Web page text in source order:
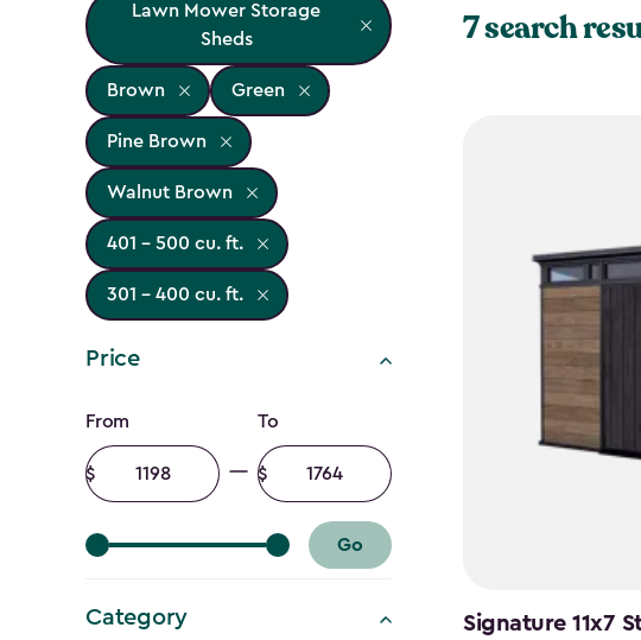
Lawn Mower Storage
Sheds
Brown Green
Pine Brown
Walnut Brown
401 - 500 cu. ft.
301 - 400 cu. ft.
Price
Price
filter
From
Minimum
amount
To
Maximum
amount
Go
Category
7 search
Signature 11x7